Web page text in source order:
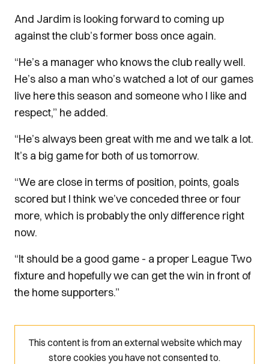
And Jardim is looking forward to coming up
against the club’s former boss once again.
“He’s a manager who knows the club really well.
He’s also a man who’s watched a lot of our games
live here this season and someone who I like and
respect,” he added.
“He’s always been great with me and we talk a lot.
It’s a big game for both of us tomorrow.
“We are close in terms of position, points, goals
scored but I think we’ve conceded three or four
more, which is probably the only difference right
now.
“It should be a good game - a proper League Two
fixture and hopefully we can get the win in front of
the home supporters.”
This content is from an external website which may
store cookies you have not consented to.